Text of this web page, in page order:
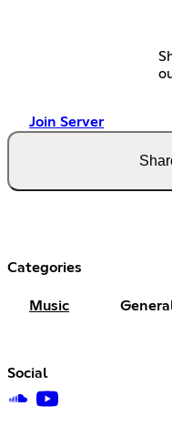
Join Server
Categories
Music
Social